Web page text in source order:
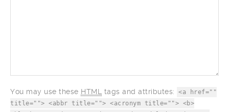
You may use these HTML tags and attributes:
<a href=""
title=""> <abbr title=""> <acronym title=""> <b>